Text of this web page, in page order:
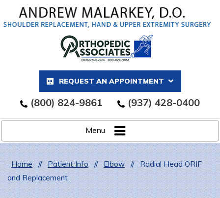
REQUEST AN APPOINTMENT
(800) 824-9861 (937) 428-0400
Menu
Home // Patient Info // Elbow // Radial Head ORIF
and Replacement